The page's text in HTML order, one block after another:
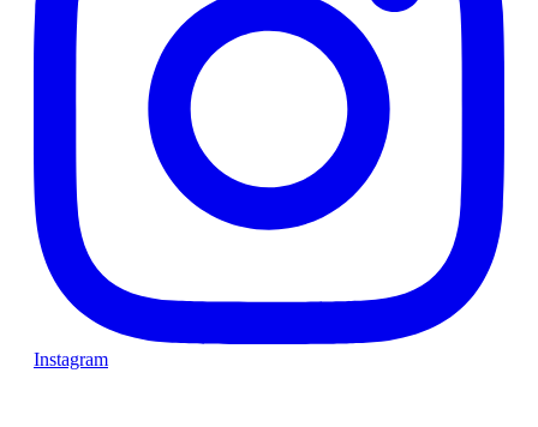
Instagram